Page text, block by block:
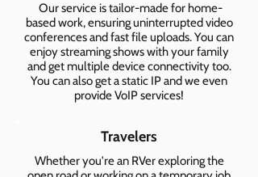
Our service is tailor-made for home-
based work, ensuring uninterrupted video
conferences and fast file uploads. You can
enjoy streaming shows with your family
and get multiple device connectivity too.
You can also get a static IP and we even
provide VoIP services!
Travelers
Whether you're an RVer exploring the